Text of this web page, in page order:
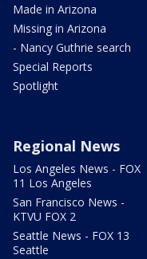
Made in Arizona
Missing in Arizona
- Nancy Guthrie search
Special Reports
Spotlight
Regional News
Los Angeles News - FOX
11 Los Angeles
San Francisco News -
KTVU FOX 2
Seattle News - FOX 13
Seattle